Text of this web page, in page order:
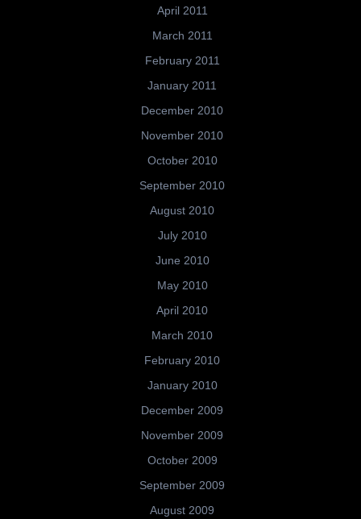
April 2011
March 2011
February 2011
January 2011
December 2010
November 2010
October 2010
September 2010
August 2010
July 2010
June 2010
May 2010
April 2010
March 2010
February 2010
January 2010
December 2009
November 2009
October 2009
September 2009
August 2009